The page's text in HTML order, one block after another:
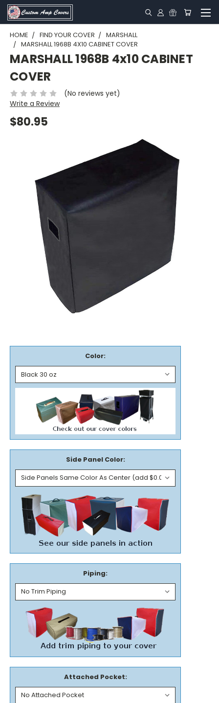
HOME FIND YOUR COVER
MARSHALL
MARSHALL 1968B 4X10 CABINET COVER
MARSHALL 1968B 4x10 CABINET
COVER
(No reviews yet)
Write a Review
$80.95
Color:
Side Panel Color:
Piping:
Attached Pocket: